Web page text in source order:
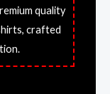
quality
crafted